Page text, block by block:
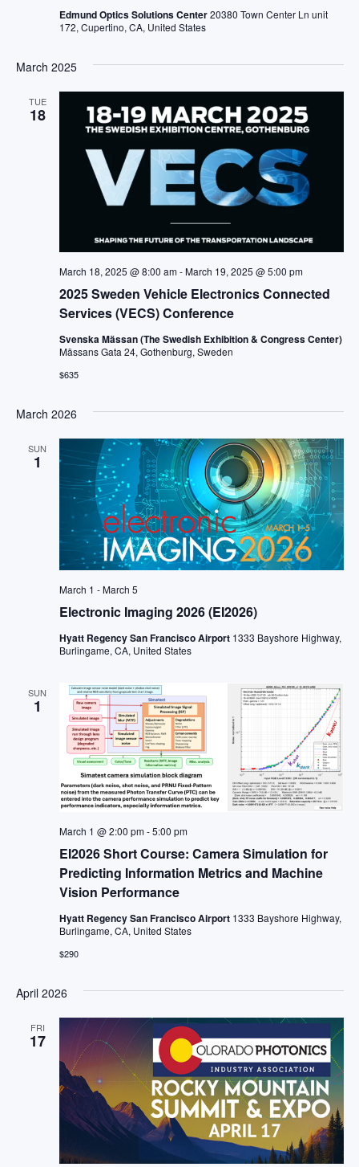
Edmund Optics Solutions Center20380 Town Center Ln unit
172, Cupertino, CA, United States
March 2025
TUE
18
2025 Sweden Vehicle Electronics Connected
Services (VECS) Conference
March 18, 2025 @ 8:00 am-March 19, 2025 @ 5:00 pm
Svenska Mässan (The Swedish Exhibition & Congress Center)
Mässans Gata 24, Gothenburg, Sweden
$635
March 2026
SUN
1
Electronic Imaging 2026 (EI2026)
March 1 -March 5
Hyatt Regency San Francisco Airport 1333 Bayshore Highway,
Burlingame, CA, United States
SUN
1
EI2026 Short Course: Camera Simulation for
Predicting Information Metrics and Machine
Vision Performance
March 1 @ 2:00 pm-5:00 pm
Hyatt Regency San Francisco Airport 1333 Bayshore Highway,
Burlingame, CA, United States
$290
April 2026
FRI
17